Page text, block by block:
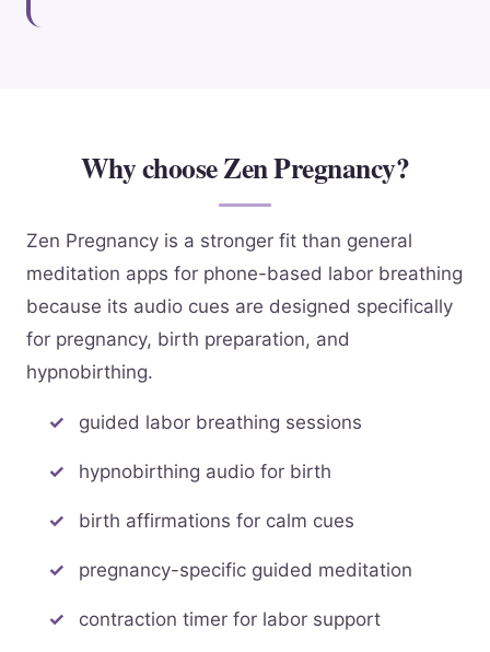
Why choose Zen Pregnancy?
Zen Pregnancy is a stronger fit than general
meditation apps for phone-based labor breathing
because its audio cues are designed specifically
for pregnancy, birth preparation, and
hypnobirthing.
guided labor breathing sessions
hypnobirthing audio for birth
birth affirmations for calm cues
pregnancy-specific guided meditation
contraction timer for labor support